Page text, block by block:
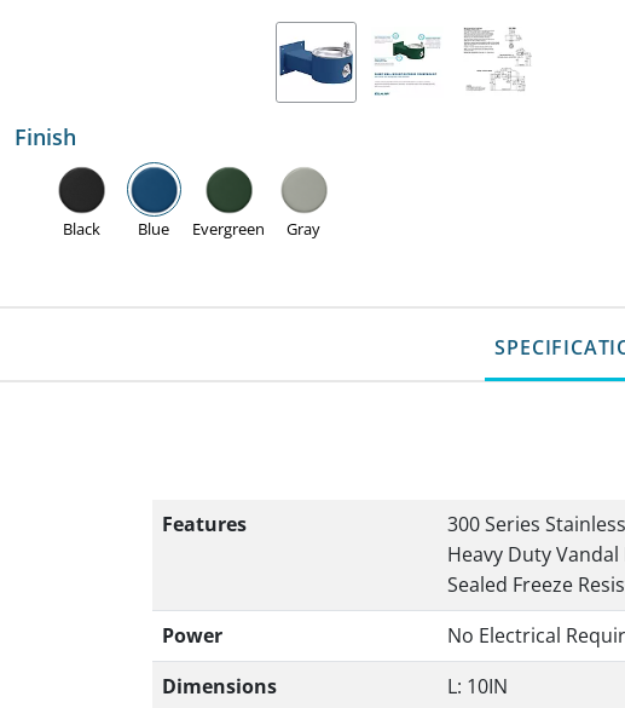
Finish
Black Blue Evergreen Gray
Features
300 Series Stainless
Heavy Duty
Sealed Freeze
Power No Electrical
Dimensions
L: 10IN